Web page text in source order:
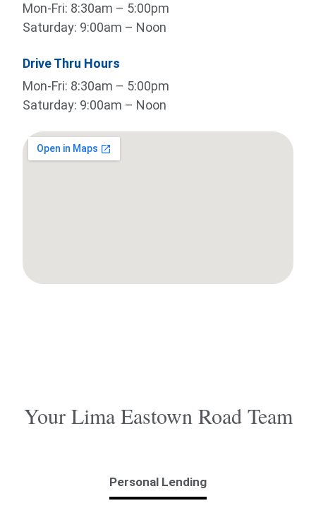
Mon-Fri: 8:30am – 5:00pm
Saturday: 9:00am – Noon
Drive Thru Hours
Mon-Fri: 8:30am – 5:00pm
Saturday: 9:00am – Noon
Your Lima Eastown Road Team
Personal Lending